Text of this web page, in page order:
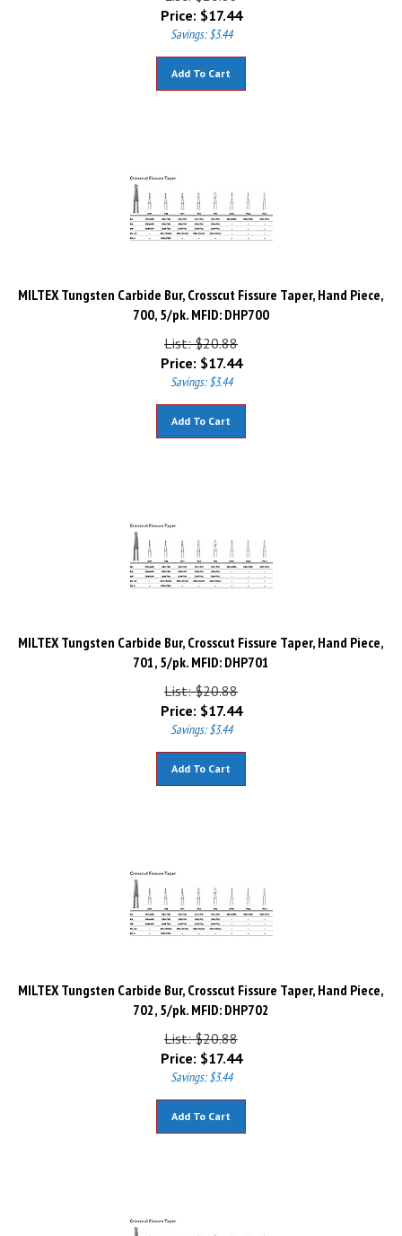
Price: $17.44
Savings: $3.44
MILTEX Tungsten Carbide Bur, Crosscut Fissure Taper, Hand Piece,
700, 5/pk. MFID: DHP700
List: $20.88
Price: $17.44
Savings: $3.44
MILTEX Tungsten Carbide Bur, Crosscut Fissure Taper, Hand Piece,
701, 5/pk. MFID: DHP701
List: $20.88
Price: $17.44
Savings: $3.44
MILTEX Tungsten Carbide Bur, Crosscut Fissure Taper, Hand Piece,
702, 5/pk. MFID: DHP702
List: $20.88
Price: $17.44
Savings: $3.44